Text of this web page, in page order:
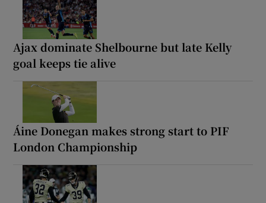
Ajax dominate Shelbourne but late Kelly
goal keeps tie alive
Áine Donegan makes strong start to PIF
London Championship